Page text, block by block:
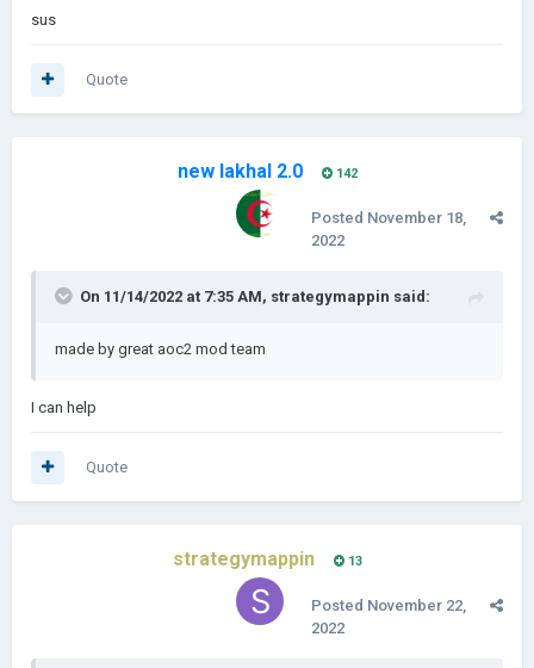
sus
Quote
new lakhal 2.0 142
Posted November 18,
2022
On 11/14/2022 at 7:35 AM, strategymappin said:
made by great aoc2 mod team
I can help
Quote
strategymappin 13
Posted November 22,
2022